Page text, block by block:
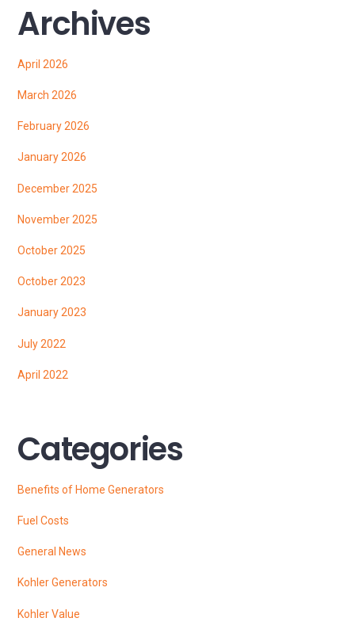
Archives
April 2026
March 2026
February 2026
January 2026
December 2025
November 2025
October 2025
October 2023
January 2023
July 2022
April 2022
Categories
Benefits of Home Generators
Fuel Costs
General News
Kohler Generators
Kohler Value